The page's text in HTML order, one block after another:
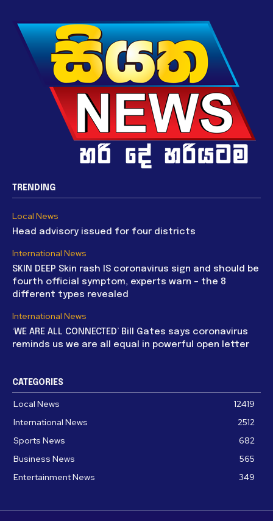
TRENDING
Local News
Head advisory issued for four districts
International News
SKIN DEEP Skin rash IS coronavirus sign and should be
fourth official symptom, experts warn – the 8
different types revealed
International News
‘WE ARE ALL CONNECTED’ Bill Gates says coronavirus
reminds us we are all equal in powerful open letter
CATEGORIES
Local News
12419
International News
2512
Sports News
682
Business News
565
Entertainment News
349